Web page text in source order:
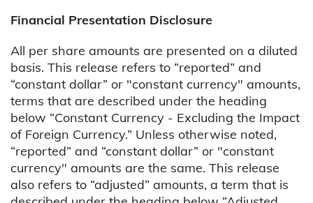
Financial Presentation Disclosure
All per share amounts are presented on a diluted
basis. This release refers to “reported” and
“constant dollar” or "constant currency" amounts,
terms that are described under the heading
below “Constant Currency - Excluding the Impact
of Foreign Currency.” Unless otherwise noted,
“reported” and “constant dollar” or "constant
currency" amounts are the same. This release
also refers to “adjusted” amounts, a term that is